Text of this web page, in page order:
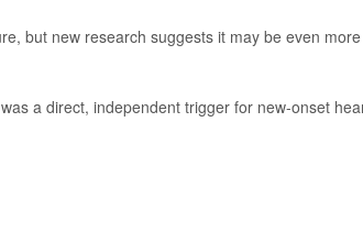
but new research suggests it may be even
a direct, independent trigger for new-onset